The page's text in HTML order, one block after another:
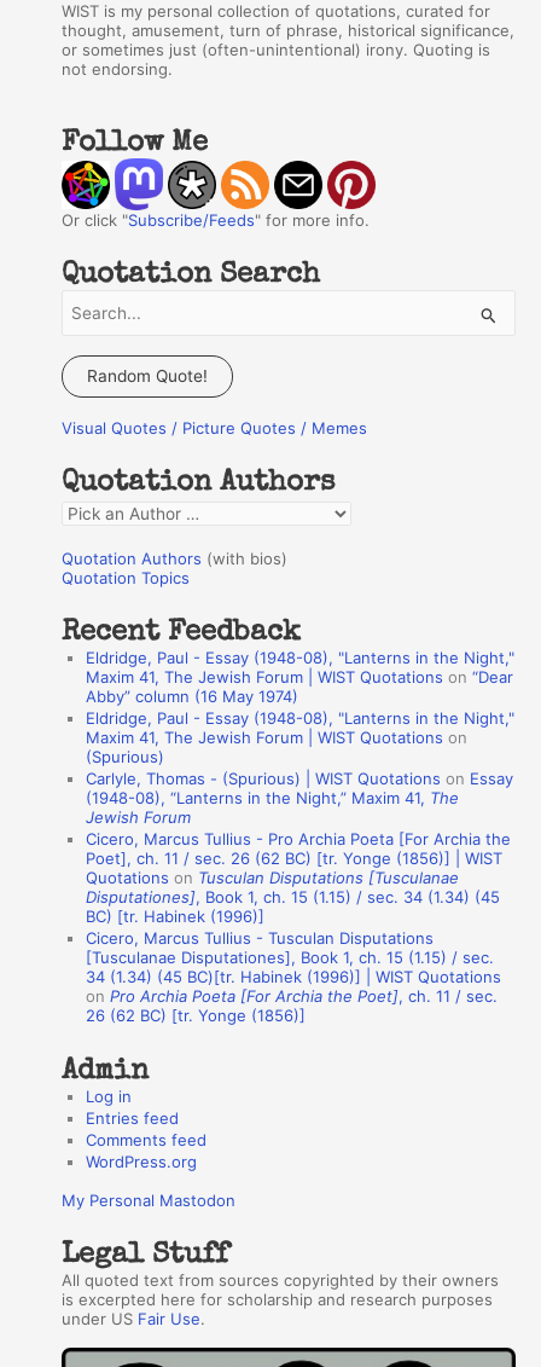
WIST is my personal collection of quotations, curated for
thought, amusement, turn of phrase, historical significance,
or sometimes just (often-unintentional) irony. Quoting is
not endorsing.
Follow Me
Or click "Subscribe/Feeds" for more info.
Quotation Search
a
c
f
o
r
:
Random Quote!
Visual Quotes / Picture Quotes / Memes
Quotation Authors
Q
o
a
Quotation Authors (with bios)
Quotation Topics
Recent Feedback
Eldridge, Paul - Essay (1948-08), "Lanterns in the Night,"
Maxim 41, The Jewish Forum | WIST Quotations on“Dear
Abby” column (16 May 1974)
Eldridge, Paul - Essay (1948-08), "Lanterns in the Night,"
Maxim 41, The Jewish Forum | WIST Quotations on
(Spurious)
Carlyle, Thomas - (Spurious) | WIST Quotations on Essay
(1948-08), “Lanterns in the Night,” Maxim 41, The
Jewish Forum
Cicero, Marcus Tullius - Pro Archia Poeta [For Archia the
Poet], ch. 11 / sec. 26 (62 BC) [tr. Yonge (1856)] | WIST
Quotations on Tusculan Disputations [Tusculanae
Disputationes], Book 1, ch. 15 (1.15) / sec. 34 (1.34) (45
BC) [tr. Habinek (1996)]
Cicero, Marcus Tullius - Tusculan Disputations
[Tusculanae Disputationes], Book 1, ch. 15 (1.15) / sec.
34 (1.34) (45 BC)[tr. Habinek (1996)] | WIST Quotations
onPro Archia Poeta [For Archia the Poet], ch. 11 / sec.
26 (62 BC) [tr. Yonge (1856)]
Admin
Log in
Entries feed
Comments feed
WordPress.org
My Personal Mastodon
Legal Stuff
All quoted text from sources copyrighted by their owners
is excerpted here for scholarship and research purposes
under US Fair Use.